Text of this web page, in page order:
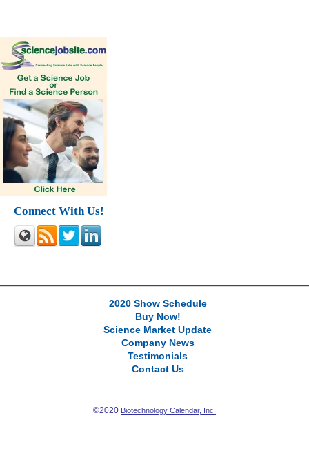
Connect With Us!
2020 Show Schedule
Buy Now!
Science Market Update
Company News
Testimonials
Contact Us
©2020 Biotechnology Calendar, Inc.